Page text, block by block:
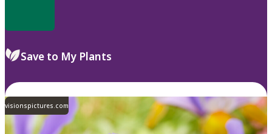
Save to My Plants
visionspictures.com